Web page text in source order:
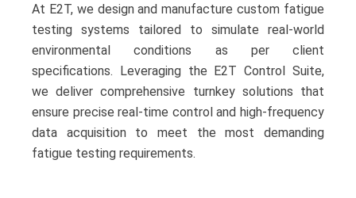
At E2T, we design and manufacture custom fatigue
testing systems tailored to simulate real-world
environmental conditions as per client
specifications. Leveraging the E2T Control Suite,
we deliver comprehensive turnkey solutions that
ensure precise real-time control and high-frequency
data acquisition to meet the most demanding
fatigue testing requirements.